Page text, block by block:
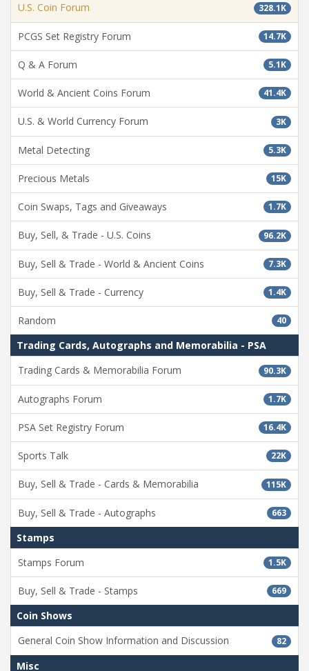
328.1K
U.S. Coin Forum
14.7K
PCGS Set Registry Forum
5.1K
Q & A Forum
41.4K
World & Ancient Coins Forum
3K
U.S. & World Currency Forum
5.3K
Metal Detecting
15K
Precious Metals
1.7K
Coin Swaps, Tags and Giveaways
96.2K
Buy, Sell, & Trade - U.S. Coins
7.3K
Buy, Sell & Trade - World & Ancient Coins
1.4K
Buy, Sell & Trade - Currency
40
Random
Trading Cards, Autographs and Memorabilia - PSA
90.3K
Trading Cards & Memorabilia Forum
1.7K
Autographs Forum
16.4K
PSA Set Registry Forum
22K
Sports Talk
115K
Buy, Sell & Trade - Cards & Memorabilia
663
Buy, Sell & Trade - Autographs
Stamps
1.5K
Stamps Forum
669
Buy, Sell & Trade - Stamps
Coin Shows
82
General Coin Show Information and Discussion
Misc